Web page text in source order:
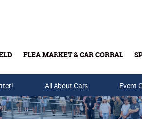
FLEA MARKET & CAR CORRAL
Buy Tickets & Gift Cards
All About Cars Event